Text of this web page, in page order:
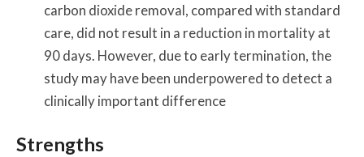
carbon dioxide removal, compared with standard
care, did not result in a reduction in mortality at
90 days. However, due to early termination, the
study may have been underpowered to detect a
clinically important difference
Strengths